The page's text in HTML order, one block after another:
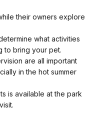
their owners explore
what activities
to bring your pet.
are all important
in the hot summer
is available at the park